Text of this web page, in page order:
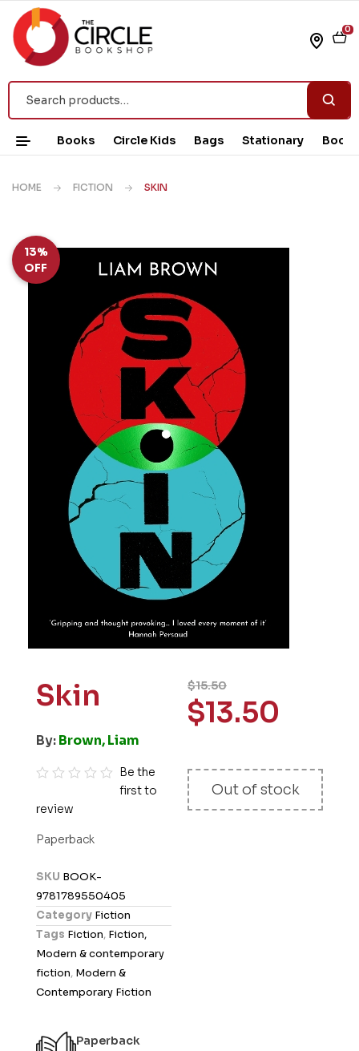
0
Books Circle Kids Bags Stationary Book
HOME FICTION SKIN
13%
OFF
Skin
By:Brown, Liam
a
o
u
Be the
first to
review
Paperback
SKU BOOK-
9781789550405
Category Fiction
Tags Fiction, Fiction,
Modern & contemporary
fiction, Modern &
Contemporary Fiction
Paperback
$15.50
$13.50
Out of stock